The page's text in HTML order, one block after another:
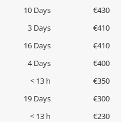
10 Days
€430
3 Days
€410
16 Days
€410
4 Days
€400
< 13 h
€350
19 Days
€300
< 13 h
€230